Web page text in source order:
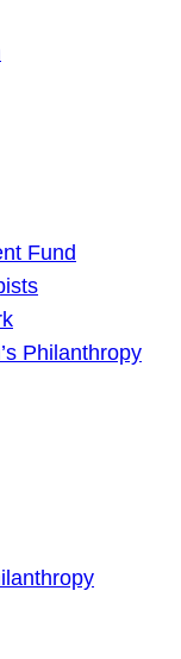
Fund
Philanthropy